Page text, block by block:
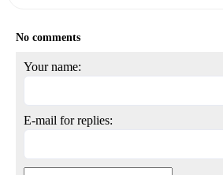
No comments
Your name:
E-mail for replies: